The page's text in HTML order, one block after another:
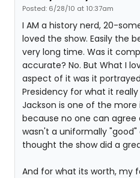
Posted: 6/28/10 at 10:37am
I AM a history nerd, 20-
loved the show. Easily the
very long time. Was it
accurate? No. But What I
aspect of it was it
Presidency for what it really
Jackson is one of the more
because no one can agree
wasn't a uniformally "good"
thought the show did a
And for what its worth, my